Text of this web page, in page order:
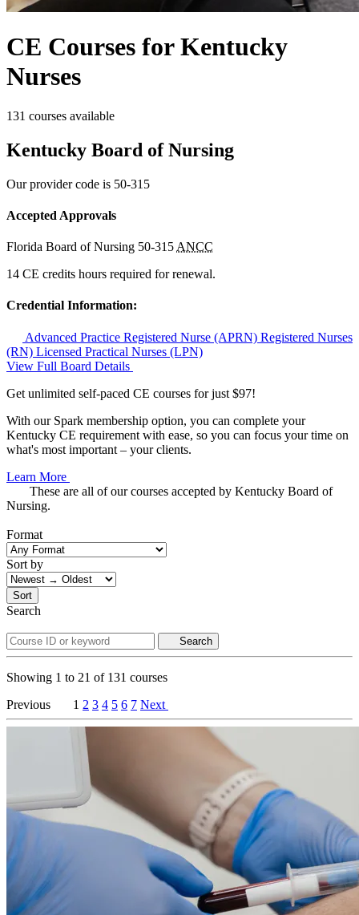
CE Courses for Kentucky
Nurses
131 courses available
Kentucky Board of Nursing
Our provider code is 50-315
Accepted Approvals
Florida Board of Nursing 50-315 ANCC
14 CE credits hours required for renewal.
Credential Information:
Advanced Practice Registered Nurse (APRN) Registered Nurses
(RN) Licensed Practical Nurses (LPN)
View Full Board Details
Get unlimited self-paced CE courses for just $97!
With our Spark membership option, you can complete your
Kentucky CE requirement with ease, so you can focus your time on
what's most important – your clients.
Learn More
These are all of our courses accepted by Kentucky Board of
Nursing.
Format
Sort by
Sort
Search
Search
Showing 1 to 21 of 131 courses
Previous
1 2 3 4 5 6 7 Next